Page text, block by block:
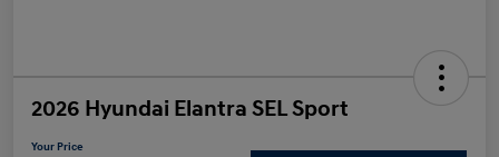
2026 Hyundai Elantra SEL Sport
Your Price